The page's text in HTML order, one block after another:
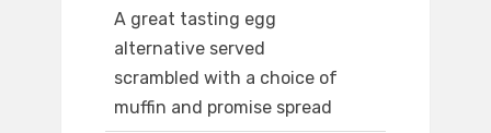
A great tasting egg
alternative served
scrambled with a choice of
muffin and promise spread